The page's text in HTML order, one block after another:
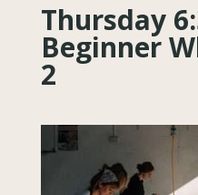
Thursday
Beginner
2